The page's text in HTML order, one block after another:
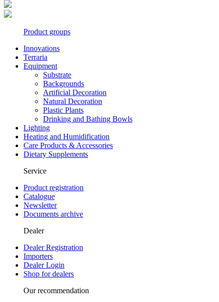
Product groups
Innovations
Terraria
Equipment
Substrate
Backgrounds
Artificial Decoration
Natural Decoration
Plastic Plants
Drinking and Bathing Bowls
Lighting
Heating and Humidification
Care Products & Accessories
Dietary Supplements
Service
Product registration
Catalogue
Newsletter
Documents archive
Dealer
Dealer Registration
Importers
Dealer Login
Shop for dealers
Our recommendation